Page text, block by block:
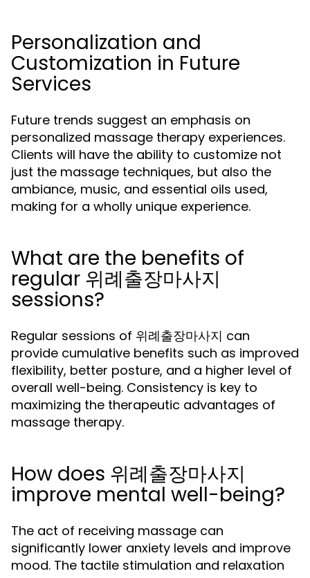
Personalization and
Customization in Future
Services
Future trends suggest an emphasis on
personalized massage therapy experiences.
Clients will have the ability to customize not
just the massage techniques, but also the
ambiance, music, and essential oils used,
making for a wholly unique experience.
What are the benefits of
regular 위례출장마사지
sessions?
Regular sessions of 위례출장마사지 can
provide cumulative benefits such as improved
flexibility, better posture, and a higher level of
overall well-being. Consistency is key to
maximizing the therapeutic advantages of
massage therapy.
How does 위례출장마사지
improve mental well-being?
The act of receiving massage can
significantly lower anxiety levels and improve
mood. The tactile stimulation and relaxation